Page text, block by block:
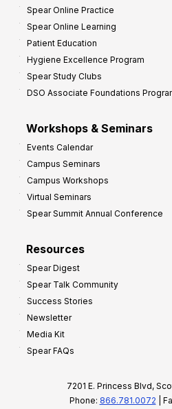
Spear Online Practice
Spear Online Learning
Patient Education
Hygiene Excellence Program
Spear Study Clubs
DSO Associate Foundations
Workshops & Seminars
Events Calendar
Campus Seminars
Campus Workshops
Virtual Seminars
Spear Summit Annual Conference
Resources
Spear Digest
Spear Talk Community
Success Stories
Newsletter
Media Kit
Spear FAQs
7201 E. Princess Blvd,
Phone: 866.781.0072 |